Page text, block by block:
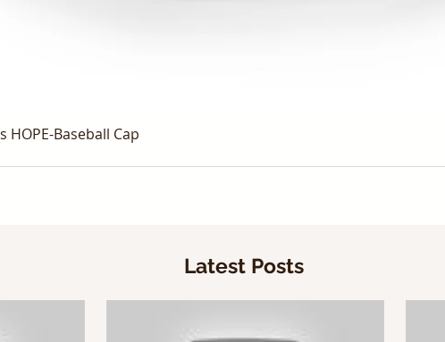
HOPE-Baseball Cap
Latest Posts